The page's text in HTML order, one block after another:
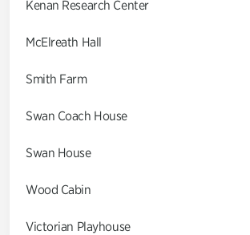
Kenan Research Center
McElreath Hall
Smith Farm
Swan Coach House
Swan House
Wood Cabin
Victorian Playhouse